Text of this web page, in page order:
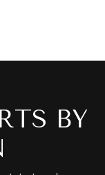
BY